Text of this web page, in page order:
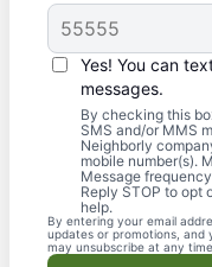
Yes! You can
messages.
By checking this
SMS and/or MMS
Neighborly
mobile number(s).
Message
Reply STOP to opt
help.
By entering your email
updates or promotions, and
may unsubscribe at any time.